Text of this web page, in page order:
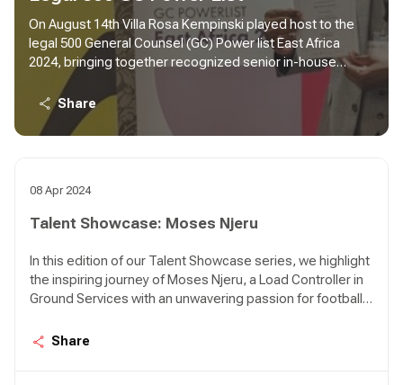
On August 14th Villa Rosa Kempinski played host to the
legal 500 General Counsel (GC) Power list East Africa
2024, bringing together recognized senior in-house
counsels from various organizations and industries
across the region. The inaugural event recognized 130
legal professionals in the GC Power list, where one of our
own Habil Anyanzwa Waswani, Director Legal Services
Share
08 Apr 2024
Talent Showcase: Moses Njeru
In this edition of our Talent Showcase series, we highlight
the inspiring journey of Moses Njeru, a Load Controller in
Ground Services with an unwavering passion for football.
age of 8, playing with handmade footballs and dreaming
Share